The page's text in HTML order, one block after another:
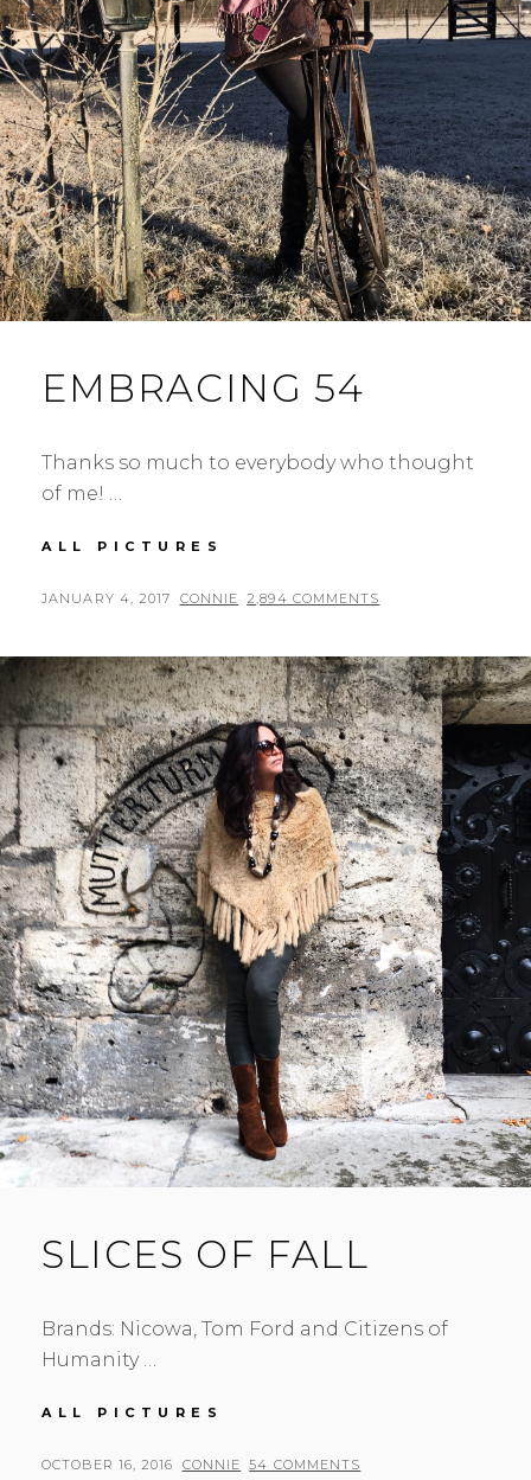
EMBRACING 54
Thanks so much to everybody who thought
of me! …
ALL PICTURES
POSTED
JANUARY 4, 2017 BY
CONNIE 2,894 COMMENTS
SLICES OF FALL
Brands: Nicowa, Tom Ford and Citizens of
Humanity …
ALL PICTURES
FALL
POSTED
OCTOBER 16, 2016 BY
CONNIE 54 COMMENTS